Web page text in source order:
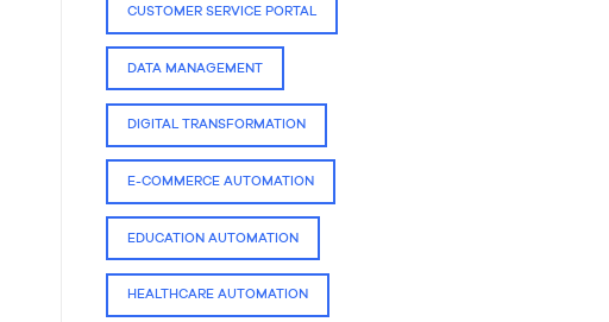
CUSTOMER SERVICE PORTAL
DATA MANAGEMENT
DIGITAL TRANSFORMATION
E-COMMERCE AUTOMATION
EDUCATION AUTOMATION
HEALTHCARE AUTOMATION